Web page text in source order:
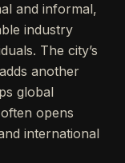
and informal,
industry
The city’s
another
global
opens
international